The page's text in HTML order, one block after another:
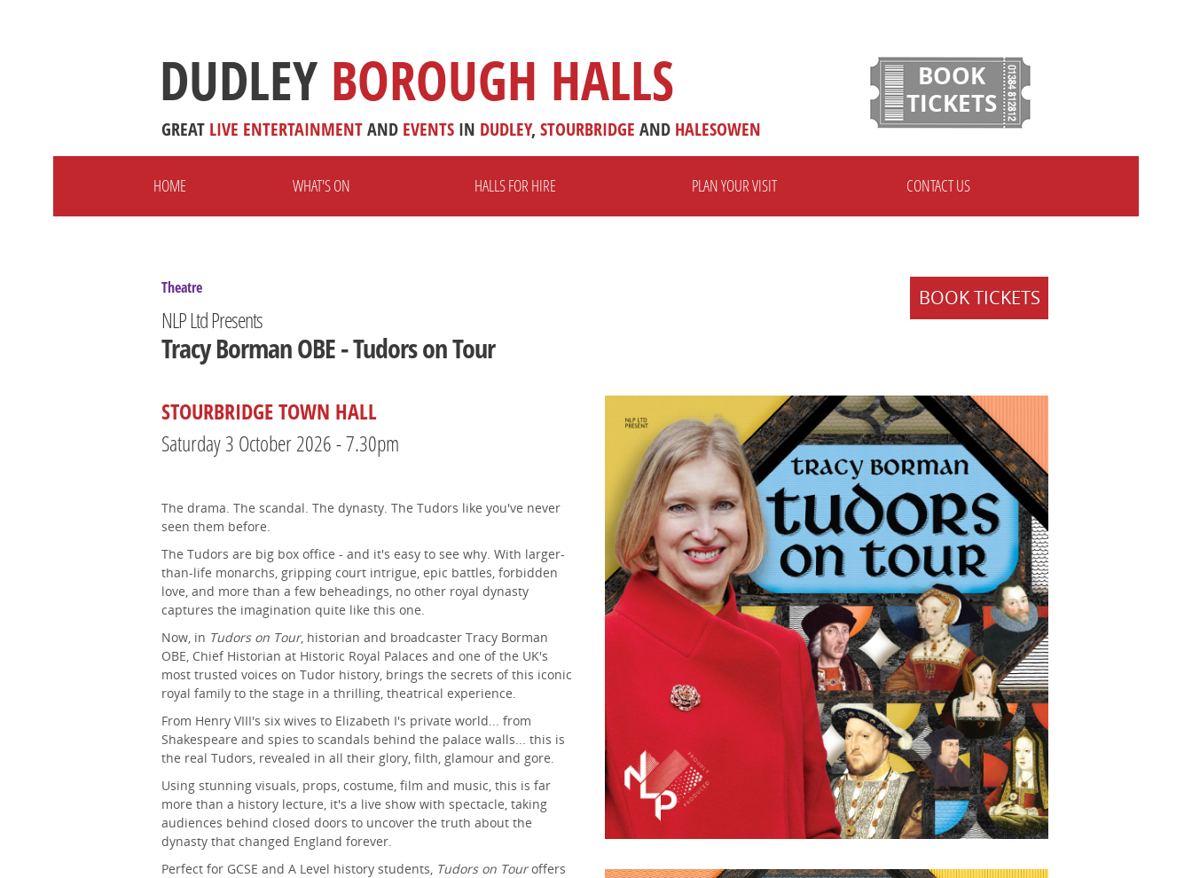
DUDLEY BOROUGH HALLS
GREAT LIVE ENTERTAINMENTAND EVENTS IN DUDLEY, STOURBRIDGE AND HALESOWEN
BOOK
TICKETS
HOME WHAT'S ON HALLS FOR HIRE PLAN YOUR VISIT CONTACT US
BOOK TICKETS
Theatre
NLP Ltd Presents
Tracy Borman OBE - Tudors on Tour
STOURBRIDGE TOWN HALL
Saturday 3 October 2026 - 7.30pm
The drama. The scandal. The dynasty. The Tudors like you've never
seen them before.
The Tudors are big box office - and it's easy to see why. With larger-
than-life monarchs, gripping court intrigue, epic battles, forbidden
love, and more than a few beheadings, no other royal dynasty
captures the imagination quite like this one.
Now, in Tudors on Tour, historian and broadcaster Tracy Borman
OBE, Chief Historian at Historic Royal Palaces and one of the UK's
most trusted voices on Tudor history, brings the secrets of this iconic
royal family to the stage in a thrilling, theatrical experience.
From Henry VIII's six wives to Elizabeth I's private world... from
Shakespeare and spies to scandals behind the palace walls... this is
the real Tudors, revealed in all their glory, filth, glamour and gore.
Using stunning visuals, props, costume, film and music, this is far
more than a history lecture, it's a live show with spectacle, taking
audiences behind closed doors to uncover the truth about the
dynasty that changed England forever.
Perfect for GCSE and A Level history students, Tudors on Touroffers